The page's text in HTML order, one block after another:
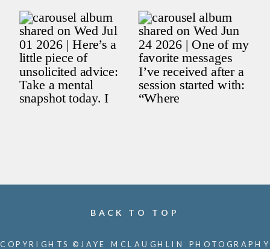
BACK TO TOP
COPYRIGHTS ©JAYE MCLAUGHLIN PHOTOGRAPHY